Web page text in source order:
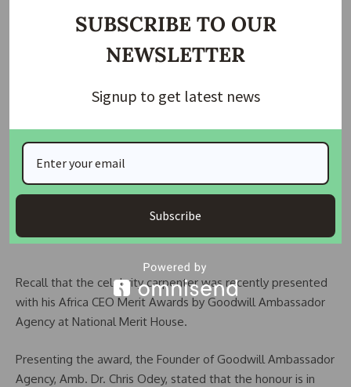
At the end of the 5-year tenure, the trainees are settled
with a work kit to enable them commence work to earn
income. This, after training settlement, is guaranteed
under the Child Education Funds (CHEF) insurance scheme.
The parents and guardians of the kids were excited to
enroll their kids and wards on the programme as they
present gifts to the founder inturns willingly.
Recall that the celebrity carpenter was recently presented
with his Africa CEO Merit Awards by Goodwill Ambassador
Agency at National Merit House.
Presenting the award, the Founder of Goodwill Ambassador
Agency, Amb. Dr. Chris Odey, stated that the honour is in
SUBSCRIBE TO OUR
NEWSLETTER
Signup to get latest news
Subscribe